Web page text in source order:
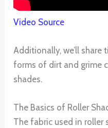
Video Source
Additionally, we’ll
forms of dirt and grime
shades.
The Basics of Roller
The fabric used in roller